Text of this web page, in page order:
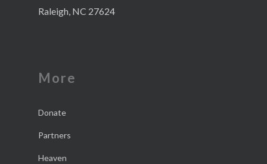
Raleigh, NC 27624
More
Donate
Partners
Heaven